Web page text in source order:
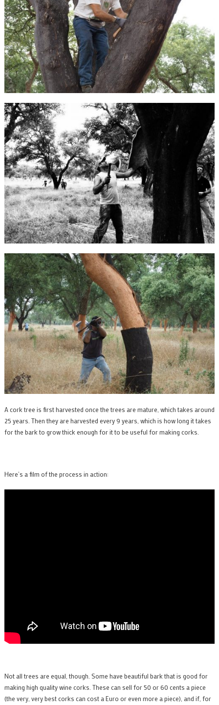
A cork tree is first harvested once the trees are mature, which takes around
25 years. Then they are harvested every 9 years, which is how long it takes
for the bark to grow thick enough for it to be useful for making corks.
Here’s a film of the process in action:
Not all trees are equal, though. Some have beautiful bark that is good for
making high quality wine corks. These can sell for 50 or 60 cents a piece
(the very, very best corks can cost a Euro or even more a piece), and if, for